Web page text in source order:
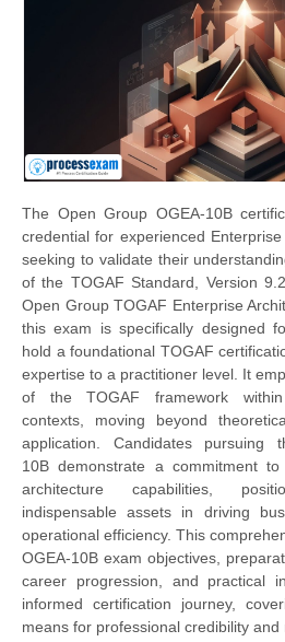
The Open Group OGEA-10B
credential for experienced
seeking to validate their
of the TOGAF Standard, Version
Open Group TOGAF Enterprise
this exam is specifically designed
hold a foundational TOGAF
expertise to a practitioner level. It
of the TOGAF framework within
contexts, moving beyond
application. Candidates pursuing
10B demonstrate a commitment
architecture capabilities,
indispensable assets in driving
operational efficiency. This
OGEA-10B exam objectives,
career progression, and practical
informed certification journey,
means for professional credibility and